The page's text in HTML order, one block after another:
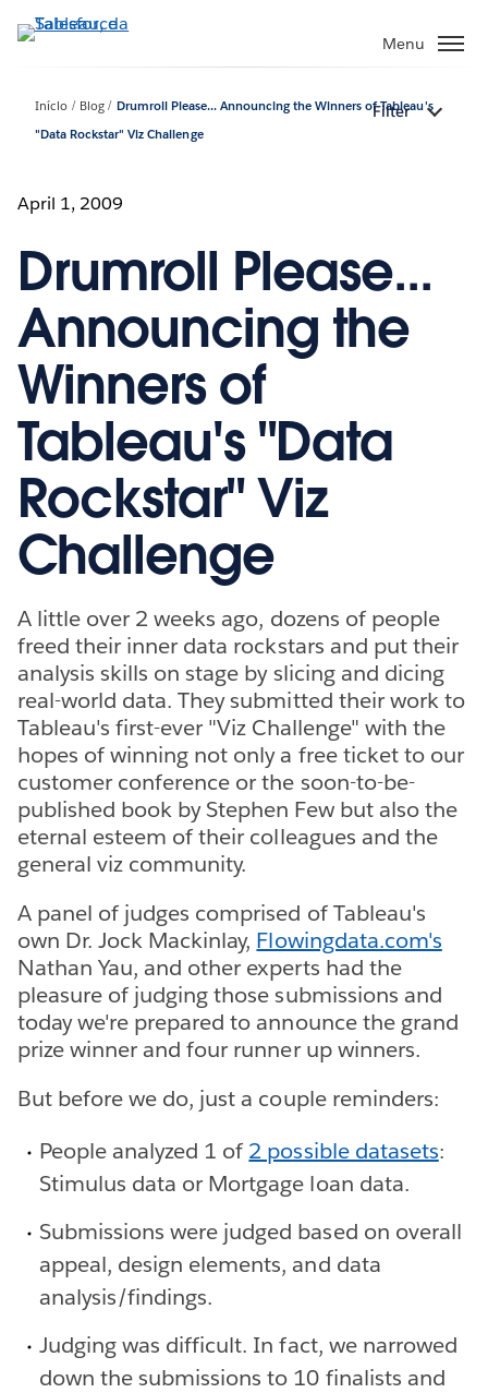
Pular
para
principal
Menu
Início Blog
Drumroll Please... Announcing the Winners of Tableau's
"Data Rockstar" Viz Challenge
Filter
April 1, 2009
Drumroll Please...
Announcing the
Winners of
Tableau's "Data
Rockstar" Viz
Challenge
A little over 2 weeks ago, dozens of people
freed their inner data rockstars and put their
analysis skills on stage by slicing and dicing
real-world data. They submitted their work to
Tableau's first-ever "Viz Challenge" with the
hopes of winning not only a free ticket to our
customer conference or the soon-to-be-
published book by Stephen Few but also the
eternal esteem of their colleagues and the
general viz community.
A panel of judges comprised of Tableau's
own Dr. Jock Mackinlay, Flowingdata.com's
Nathan Yau, and other experts had the
pleasure of judging those submissions and
today we're prepared to announce the grand
prize winner and four runner up winners.
But before we do, just a couple reminders:
People analyzed 1 of 2 possible datasets:
Stimulus data or Mortgage loan data.
Submissions were judged based on overall
appeal, design elements, and data
analysis/findings.
Judging was difficult. In fact, we narrowed
down the submissions to 10 finalists and